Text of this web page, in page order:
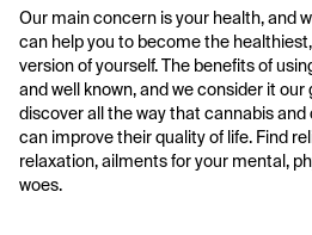
Our main concern is your health, and
can help you to become the
version of yourself. The benefits of
and well known, and we consider it
discover all the way that cannabis
can improve their quality of life. Find
relaxation, ailments for your mental,
woes.